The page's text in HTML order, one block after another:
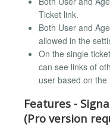
Ticket link.
Both User and
allowed in the
On the single
can see links of
user based on
Features -
(Pro version